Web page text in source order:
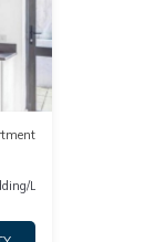
Linens